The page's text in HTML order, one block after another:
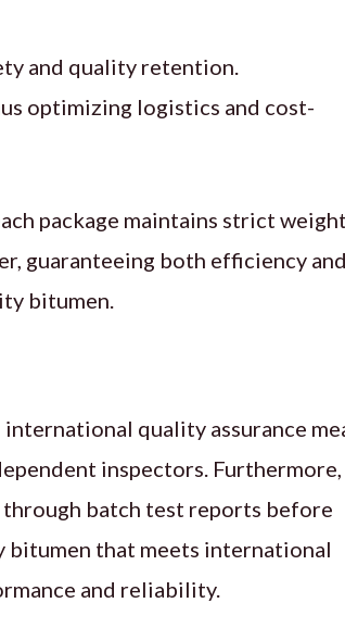
and quality retention.
optimizing logistics and cost-
package maintains strict weight
guaranteeing both efficiency and
bitumen.
quality assurance
inspectors.
batch test reports before
bitumen that meets international
and reliability.